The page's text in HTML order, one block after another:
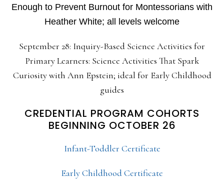
Enough to Prevent Burnout for Montessorians with
Heather White; all levels welcome
September 28: Inquiry-Based Science Activities for
Primary Learners: Science Activities That Spark
Curiosity with Ann Epstein; ideal for Early Childhood
guides
CREDENTIAL PROGRAM COHORTS
BEGINNING OCTOBER 26
Infant-Toddler Certificate
Early Childhood Certificate